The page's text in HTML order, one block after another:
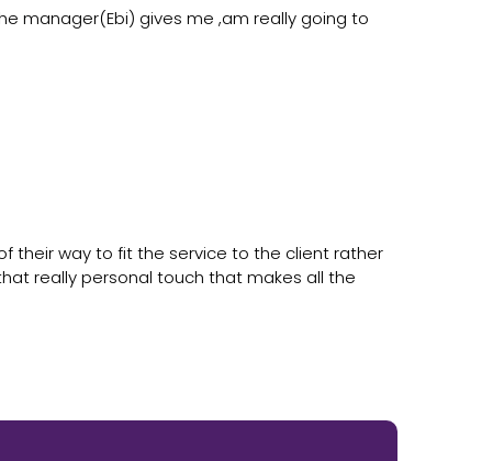
manager(Ebi) gives me ,am really going to
their way to fit the service to the client rather
really personal touch that makes all the